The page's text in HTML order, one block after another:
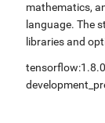
mathematics,
language. The
libraries and